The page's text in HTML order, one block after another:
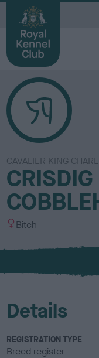
CAVALIER KING
S
x
Bitch
Details
REGISTRATION TYPE
Breed register